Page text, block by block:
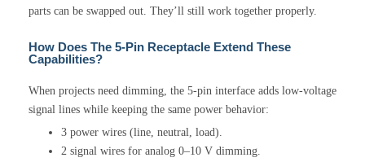
parts can be swapped out. They’ll still work together properly.
How Does The 5-Pin Receptacle Extend These
Capabilities?
When projects need dimming, the 5-pin interface adds low-voltage
signal lines while keeping the same power behavior:
3 power wires (line, neutral, load).
2 signal wires for analog 0–10 V dimming.